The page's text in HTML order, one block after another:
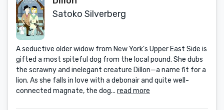
Satoko Silverberg
A seductive older widow from New York's Upper East Side is
gifted a most spiteful dog from the local pound. She dubs
the scrawny and inelegant creature Dillon—a name fit for a
lion. As she falls in love with a debonair and quite well-
connected magnate, the dog... read more